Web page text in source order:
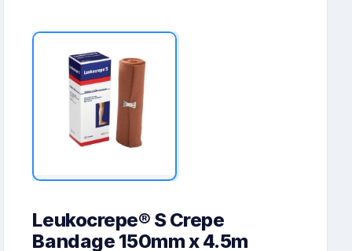
Leukocrepe® S Crepe
Bandage 150mm x 4.5m